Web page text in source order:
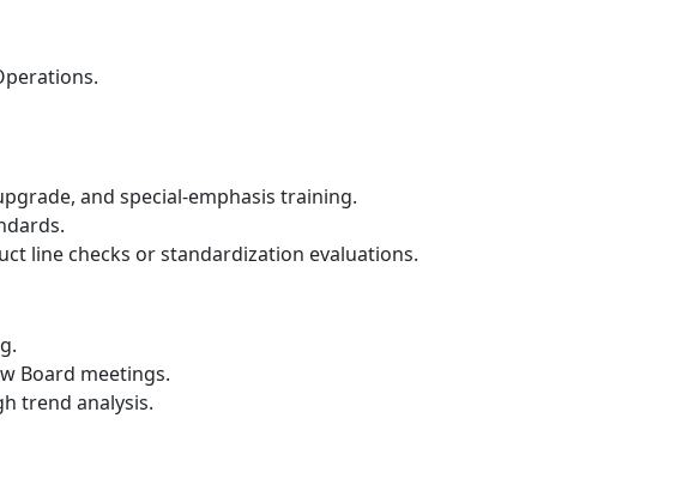
and special-emphasis training.
line checks or standardization evaluations.
Board meetings.
trend analysis.